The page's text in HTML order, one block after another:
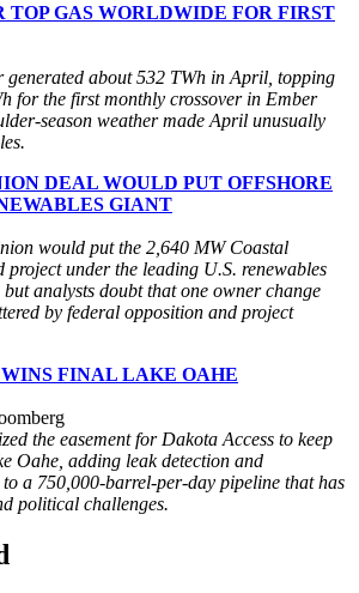
TOP GAS WORLDWIDE FOR FIRST
about 532 TWh in April, topping
for the first monthly crossover in Ember
season weather made April unusually
DEAL WOULD PUT OFFSHORE
GIANT
would put the 2,640 MW Coastal
project under the leading U.S. renewables
analysts doubt that one owner change
by federal opposition and project
FINAL LAKE OAHE
the easement for Dakota Access to keep
Oahe, adding leak detection and
a 750,000-barrel-per-day pipeline that has
political challenges.